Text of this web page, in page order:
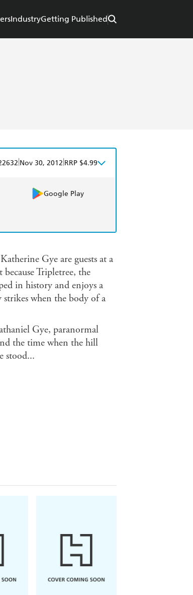
IndustryGetting Published
Nov 30, 2012 RRP $4.99
Google Play
Gye are guests at a
Tripletree, the
in history and enjoys a
when the body of a
Gye, paranormal
the time when the hill
stood...